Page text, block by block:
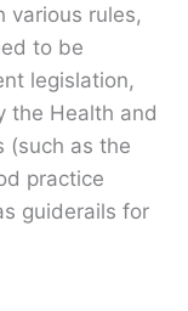
various rules,
to be
legislation,
the Health and
(such as the
practice
guiderails for